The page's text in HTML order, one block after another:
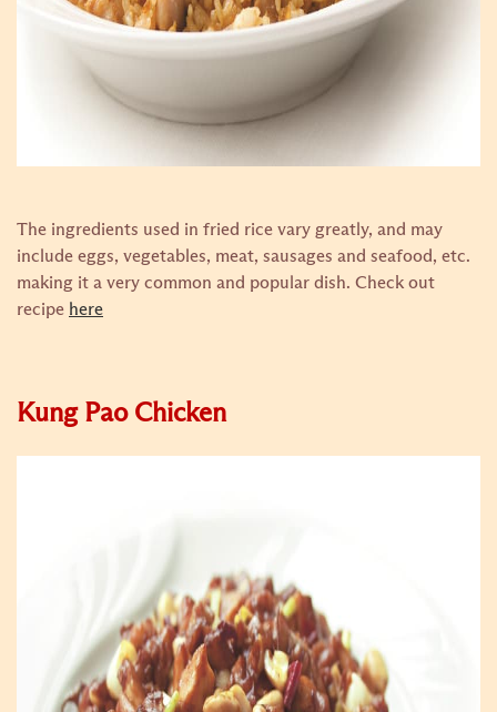
The ingredients used in fried rice vary greatly, and may
include eggs, vegetables, meat, sausages and seafood, etc.
making it a very common and popular dish. Check out
recipe here
Kung Pao Chicken